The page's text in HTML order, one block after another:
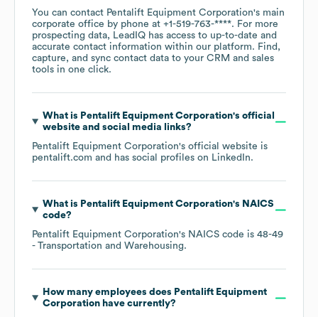
You can contact Pentalift Equipment Corporation's main
corporate office by phone at +1-519-763-****. For more
prospecting data, LeadIQ has access to up-to-date and
accurate contact information within our platform. Find,
capture, and sync contact data to your CRM and sales
tools in one click.
What is Pentalift Equipment Corporation's official
website and social media links?
Pentalift Equipment Corporation's official website is
pentalift.com and has social profiles on LinkedIn.
What is Pentalift Equipment Corporation's NAICS
code?
Pentalift Equipment Corporation's NAICS code is 48-49
- Transportation and Warehousing.
How many employees does Pentalift Equipment
Corporationhave currently?